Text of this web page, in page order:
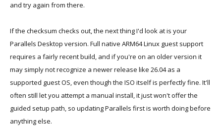
and try again from there.
If the checksum checks out, the next thing I'd look at is your
Parallels Desktop version. Full native ARM64 Linux guest support
requires a fairly recent build, and if you're on an older version it
may simply not recognize a newer release like 26.04 as a
supported guest OS, even though the ISO itself is perfectly fine. It'll
often still let you attempt a manual install, it just won't offer the
guided setup path, so updating Parallels first is worth doing before
anything else.